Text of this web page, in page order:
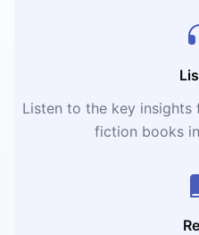
Listen to the key
fiction books